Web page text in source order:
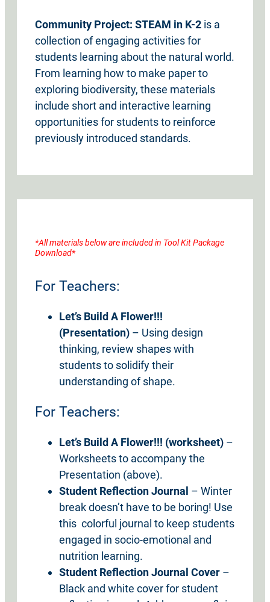
Community Project: STEAM in K-2 is a
collection of engaging activities for
students learning about the natural world.
From learning how to make paper to
exploring biodiversity, these materials
include short and interactive learning
opportunities for students to reinforce
previously introduced standards.
*All materials below are included in Tool Kit Package
Download*
For Teachers:
Let’s Build A Flower!!!
(Presentation) – Using design
thinking, review shapes with
students to solidify their
understanding of shape.
For Teachers:
Let’s Build A Flower!!! (worksheet) –
Worksheets to accompany the
Presentation (above).
Student Reflection Journal – Winter
break doesn’t have to be boring! Use
this colorful journal to keep students
engaged in socio-emotional and
nutrition learning.
Student Reflection Journal Cover –
Black and white cover for student